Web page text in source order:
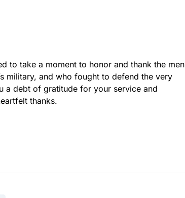
to take a moment to honor and thank the men
military, and who fought to defend the very
a debt of gratitude for your service and
thanks.